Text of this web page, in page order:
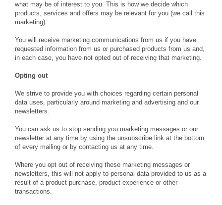
what may be of interest to you. This is how we decide which
products, services and offers may be relevant for you (we call this
marketing).
You will receive marketing communications from us if you have
requested information from us or purchased products from us and,
in each case, you have not opted out of receiving that marketing.
Opting out
We strive to provide you with choices regarding certain personal
data uses, particularly around marketing and advertising and our
newsletters.
You can ask us to stop sending you marketing messages or our
newsletter at any time by using the unsubscribe link at the bottom
of every mailing or by contacting us at any time.
Where you opt out of receiving these marketing messages or
newsletters, this will not apply to personal data provided to us as a
result of a product purchase, product experience or other
transactions.